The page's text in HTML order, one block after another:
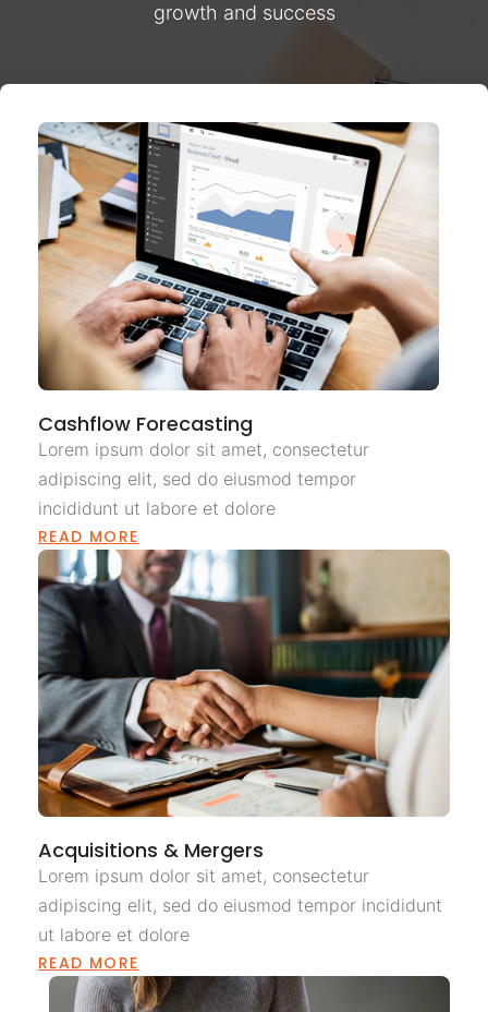
growth and success
Cashflow Forecasting
Lorem ipsum dolor sit amet, consectetur
adipiscing elit, sed do eiusmod tempor
incididunt ut labore et dolore
READ MORE
Acquisitions & Mergers
Lorem ipsum dolor sit amet, consectetur
adipiscing elit, sed do eiusmod tempor incididunt
ut labore et dolore
READ MORE